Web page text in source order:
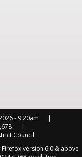
- 9:20am
Council
version 6.0 & above